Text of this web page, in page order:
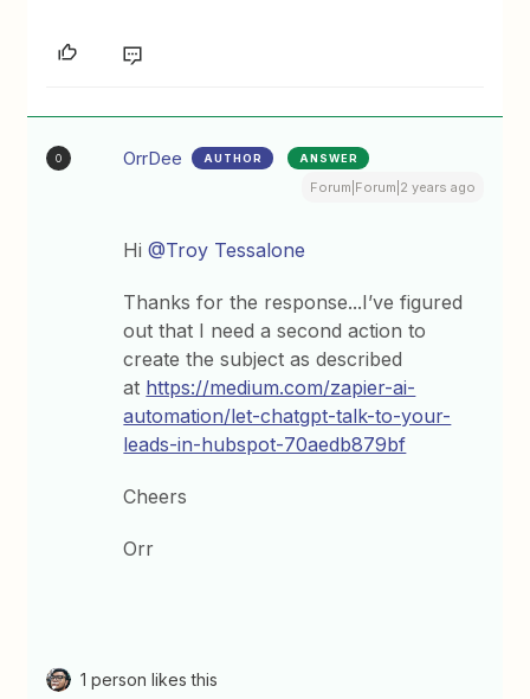
O OrrDee AUTHOR ANSWER
Forum|Forum|2 years ago
Hi@Troy Tessalone
Thanks for the response...I’ve figured
out that I need a second action to
create the subject as described
at https://medium.com/zapier-ai-
automation/let-chatgpt-talk-to-your-
leads-in-hubspot-70aedb879bf
Cheers
Orr
1 person likes this